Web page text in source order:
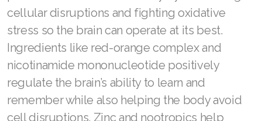
function, leading to enhanced, sustained
energy. Natural guarana and L-theanine provide
the energy needed and improve focus.
Ginseng and B vitamins combat oxidative
stress and support the body’s natural energy
levels while protecting the cells.
Join ASEA Netherlands (Nederlands)
Join ASEA New Zealand (English)
Join ASEA Norway (Norsk)
Join ASEA Philippines (English)
Join ASEA Poland (English)